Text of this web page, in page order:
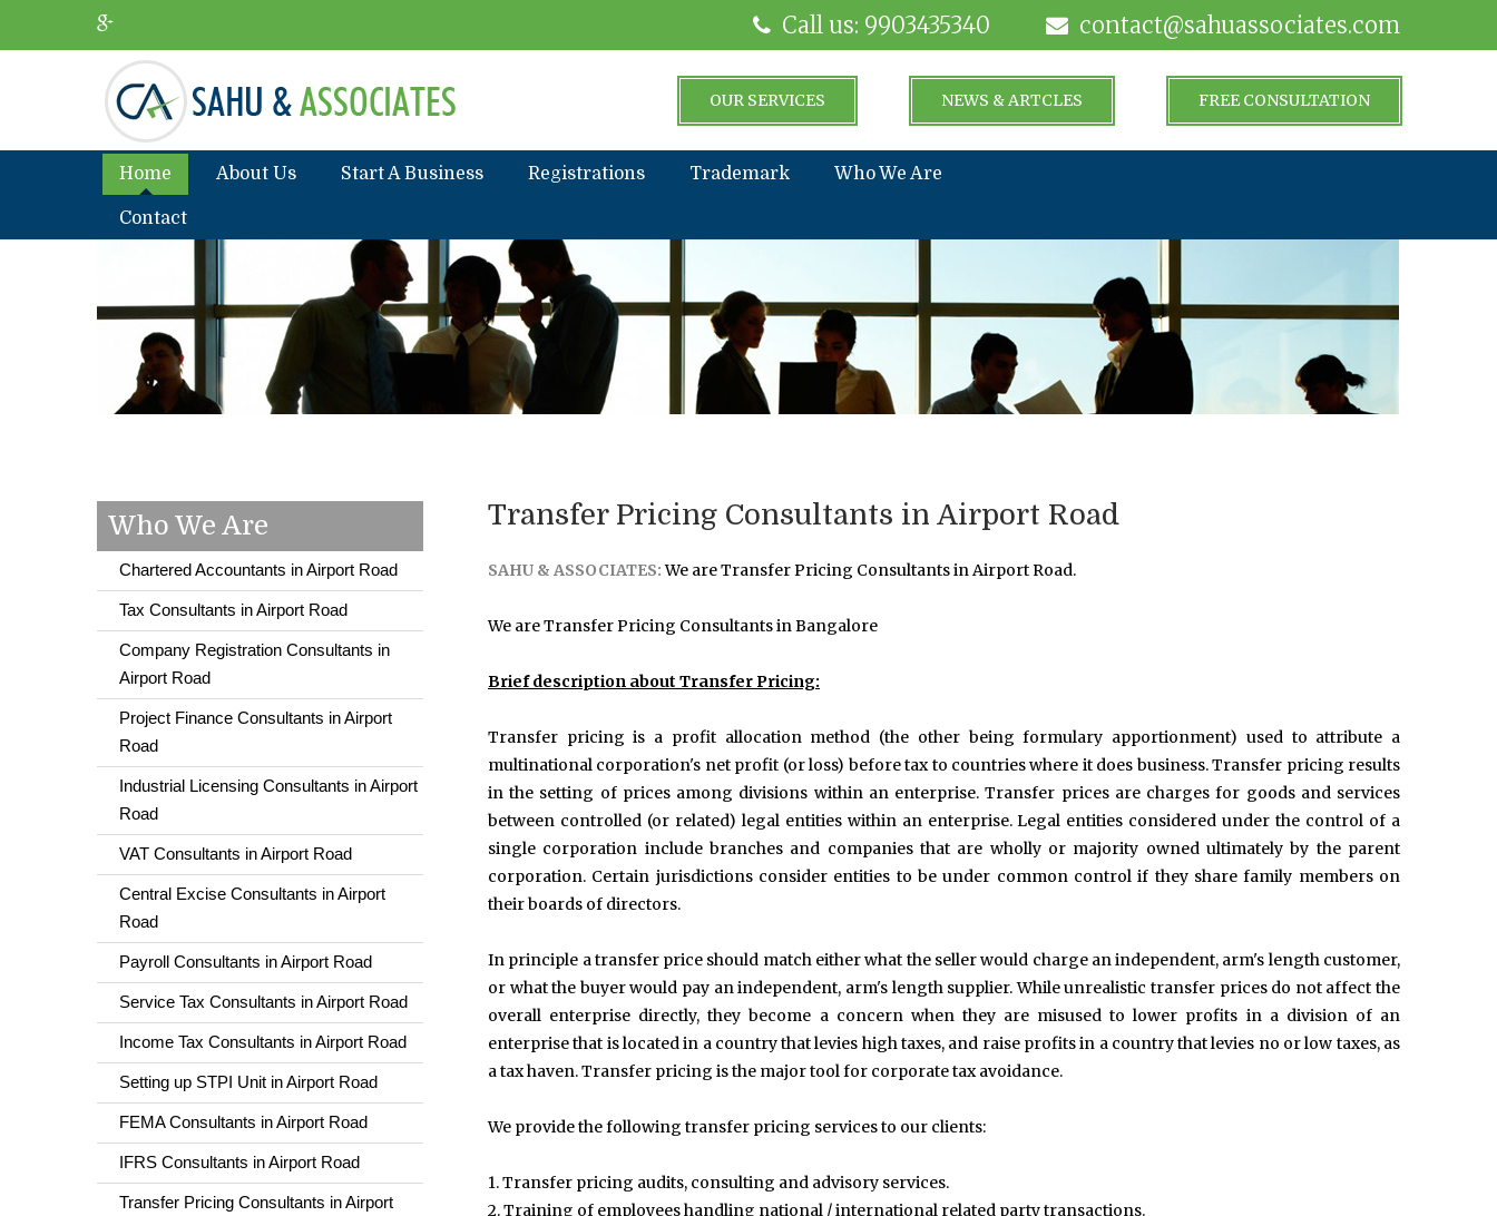
contact@sahuassociates.com
Call us: 9903435340
FREE CONSULTATION
NEWS & ARTCLES
OUR SERVICES
Home About Us Start A Business Registrations Trademark Who We Are
Contact
Who We Are
Chartered Accountants in Airport Road
Tax Consultants in Airport Road
Company Registration Consultants in
Airport Road
Project Finance Consultants in Airport
Road
Industrial Licensing Consultants in Airport
Road
VAT Consultants in Airport Road
Central Excise Consultants in Airport
Road
Payroll Consultants in Airport Road
Service Tax Consultants in Airport Road
Income Tax Consultants in Airport Road
Setting up STPI Unit in Airport Road
FEMA Consultants in Airport Road
IFRS Consultants in Airport Road
Transfer Pricing Consultants in Airport
Transfer Pricing Consultants in Airport Road
SAHU & ASSOCIATES:We are Transfer Pricing Consultants in Airport Road.
We are Transfer Pricing Consultants in Bangalore
Brief description about Transfer Pricing:
Transfer pricing is a profit allocation method (the other being formulary apportionment) used to attribute a
multinational corporation's net profit (or loss) before tax to countries where it does business. Transfer pricing results
in the setting of prices among divisions within an enterprise. Transfer prices are charges for goods and services
between controlled (or related) legal entities within an enterprise. Legal entities considered under the control of a
single corporation include branches and companies that are wholly or majority owned ultimately by the parent
corporation. Certain jurisdictions consider entities to be under common control if they share family members on
their boards of directors.
In principle a transfer price should match either what the seller would charge an independent, arm's length customer,
or what the buyer would pay an independent, arm's length supplier. While unrealistic transfer prices do not affect the
overall enterprise directly, they become a concern when they are misused to lower profits in a division of an
enterprise that is located in a country that levies high taxes, and raise profits in a country that levies no or low taxes, as
a tax haven. Transfer pricing is the major tool for corporate tax avoidance.
We provide the following transfer pricing services to our clients:
1. Transfer pricing audits, consulting and advisory services.
2. Training of employees handling national / international related party transactions.